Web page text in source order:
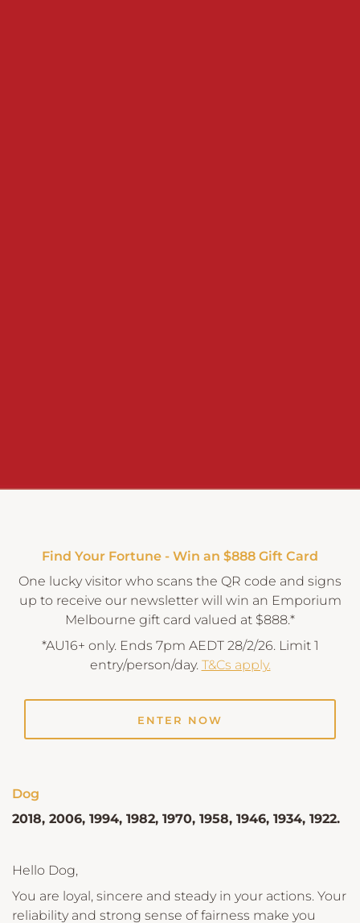
Find Your Fortune - Win an $888 Gift Card
One lucky visitor who scans the QR code and signs
up to receive our newsletter will win an Emporium
Melbourne gift card valued at $888.*
*AU16+ only. Ends 7pm AEDT 28/2/26. Limit 1
entry/person/day. T&Cs apply.
ENTER NOW
Dog
2018, 2006, 1994, 1982, 1970, 1958, 1946, 1934, 1922.
Hello Dog,
You are loyal, sincere and steady in your actions. Your
reliability and strong sense of fairness make you